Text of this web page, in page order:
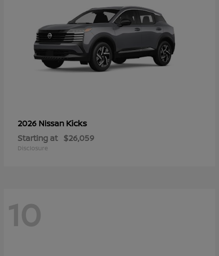
2026 Nissan Kicks
Starting at $26,059
Disclosure
10